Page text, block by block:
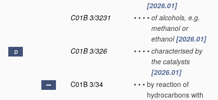
[2026.01]
C01B 3/3231
• • • • of alcohols, e.g.
methanol or
ethanol[2026.01]
D C01B 3/326 • • • • characterised by
the catalysts
[2026.01]
C01B 3/34
• • • by reaction of
hydrocarbons with